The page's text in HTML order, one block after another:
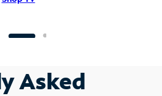
Asked